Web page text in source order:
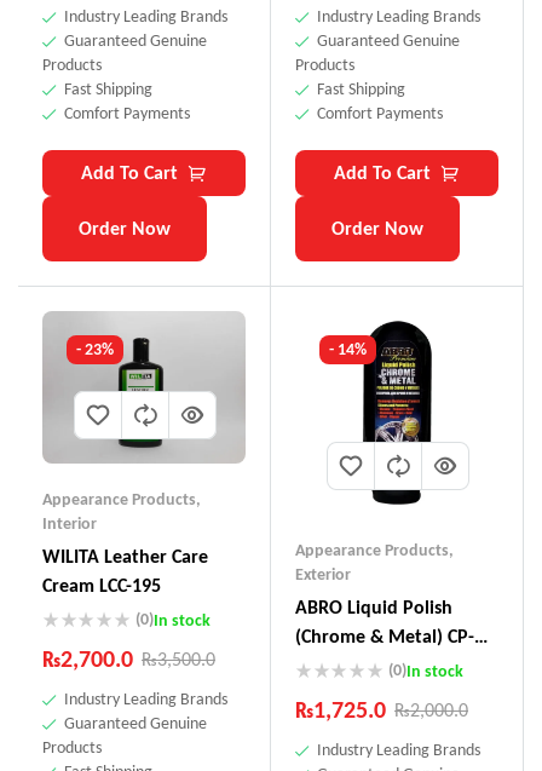
Industry Leading Brands
Guaranteed Genuine
Products
Fast Shipping
Comfort Payments
Add To Cart
Order Now
Industry Leading Brands
Guaranteed Genuine
Products
Fast Shipping
Comfort Payments
Add To Cart
Order Now
- 23%
Appearance Products,
Interior
WILITA Leather Care
Cream LCC-195
(0)In stock
₨3,500.0
₨2,700.0
Industry Leading Brands
Guaranteed Genuine
Products
- 14%
Appearance Products,
Exterior
ABRO Liquid Polish
(Chrome & Metal) CP-
880
(0)In stock
₨2,000.0
₨1,725.0
Industry Leading Brands